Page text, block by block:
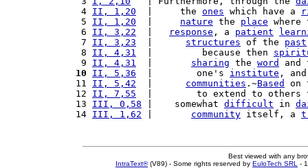
4 II, 1,20
  |     the
ones which have a
5 II, 1,20 nature the place
6 II, 3,22 response , a patient
7 II, 3,23 structures of the past
8 II, 4,31
  |         because then
9 II, 4,31 sharing the word
10
II, 5,36
  |        one's
institute ,
11 II, 5,42 communities .~Based
on
12 II, 7,55
|        to extend to others
13 III, 0,58 |    somewhat difficult in
14 III, 1,62 community itself, a
Best viewed with any
IntraText®(V89) - Some rights reserved by EuloTech SRL -